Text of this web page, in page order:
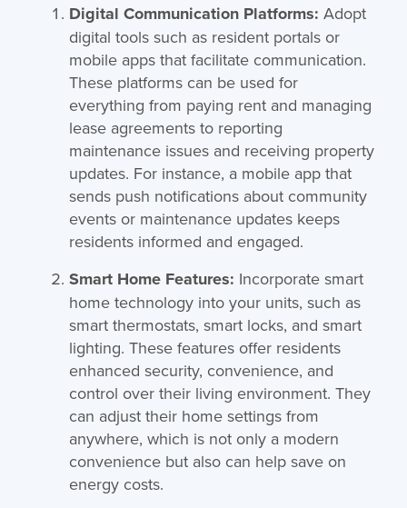
Digital Communication Platforms: Adopt
digital tools such as resident portals or
mobile apps that facilitate communication.
These platforms can be used for
everything from paying rent and managing
lease agreements to reporting
maintenance issues and receiving property
updates. For instance, a mobile app that
sends push notifications about community
events or maintenance updates keeps
residents informed and engaged.
Smart Home Features: Incorporate smart
home technology into your units, such as
smart thermostats, smart locks, and smart
lighting. These features offer residents
enhanced security, convenience, and
control over their living environment. They
can adjust their home settings from
anywhere, which is not only a modern
convenience but also can help save on
energy costs.